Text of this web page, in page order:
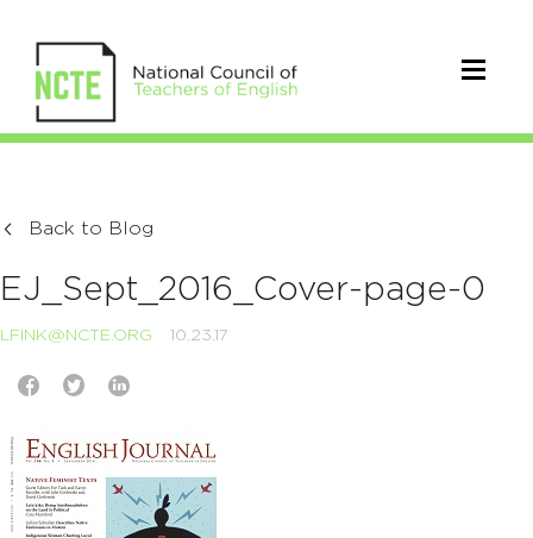
Back to Blog
EJ_Sept_2016_Cover-page-0
LFINK@NCTE.ORG 10.23.17